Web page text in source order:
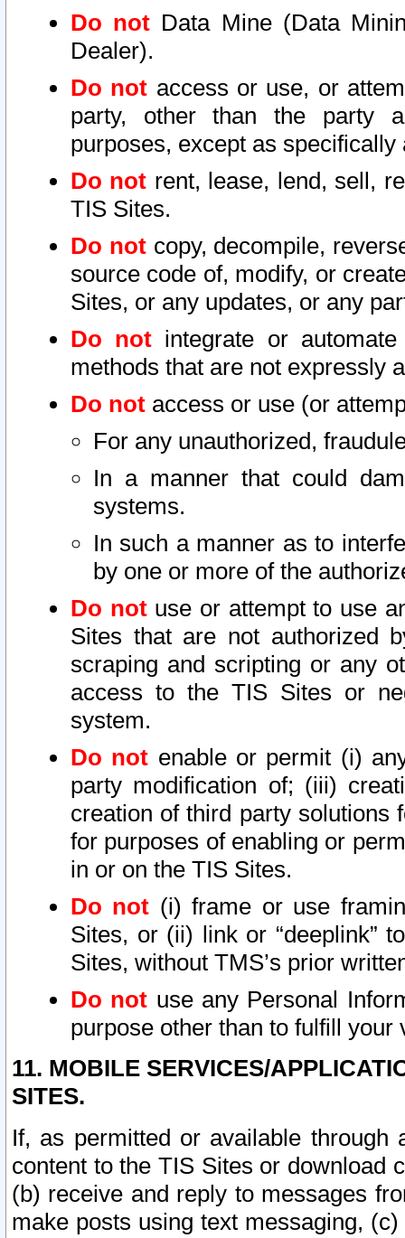
Do not Data Mine (Data
Dealer).
Do not access or use, or
party, other than the party
purposes, except as
Do not rent, lease, lend, sell,
TIS Sites.
Do notcopy, decompile,
source code of, modify, or
Sites, or any updates, or any
Do not integrate or
methods that are not expressly
Do not access or use (or
For any unauthorized,
In a manner that could
systems.
In such a manner as to
by one or more of the
Do notuse or attempt to use
Sites that are not authorized
scraping and scripting or any
access to the TIS Sites or
system.
Do not enable or permit (i)
party modification of; (iii)
creation of third party solutions
for purposes of enabling or
in or on the TIS Sites.
Do not (i) frame or use
Sites, or (ii) link or “deeplink”
Sites, without TMS’s prior
Do not use any Personal
purpose other than to fulfill your
11. MOBILE SERVICES/
SITES.
If, as permitted or available
content to the TIS Sites or download
(b) receive and reply to messages
make posts using text messaging,